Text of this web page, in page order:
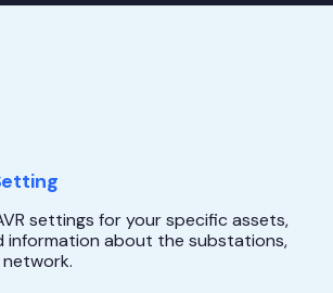
settings for your specific assets,
information about the substations,